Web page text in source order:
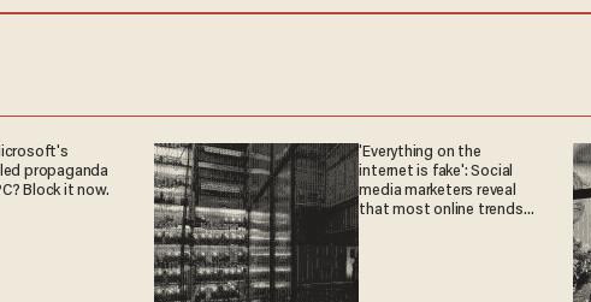
propaganda
Block it now.
'Everything on the
internet is fake': Social
media marketers reveal
that most online trends